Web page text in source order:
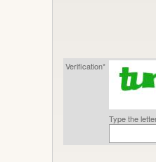
Verification*
Type the